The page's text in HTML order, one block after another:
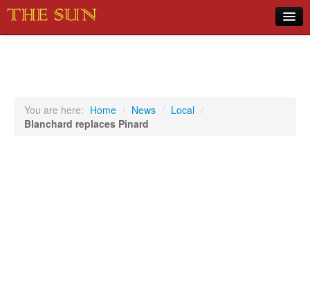
Sports
You are here: Home / News / Local /
Blanchard replaces Pinard